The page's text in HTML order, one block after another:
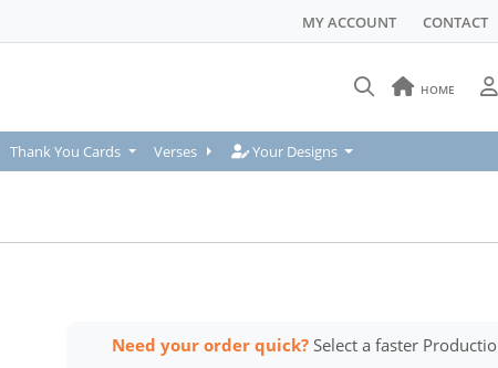
MY ACCOUNT CONTACT
HOME
Thank You Cards Verses Your Designs
Your Designs
Need your order quick? Select a faster